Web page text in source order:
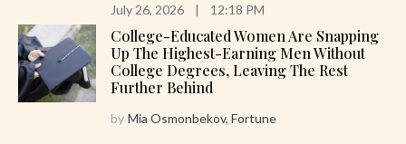
July 26, 2026 | 12:18 PM
College-Educated Women Are Snapping
Up The Highest-Earning Men Without
College Degrees, Leaving The Rest
Further Behind
by Mia Osmonbekov, Fortune